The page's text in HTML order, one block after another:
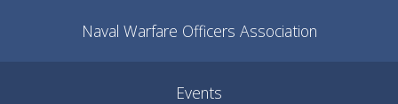
Naval Warfare Officers Association
Events